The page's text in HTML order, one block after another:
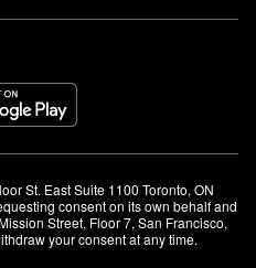
St. East Suite 1100 Toronto, ON
consent on its own behalf and
Street, Floor 7, San Francisco,
your consent at any time.